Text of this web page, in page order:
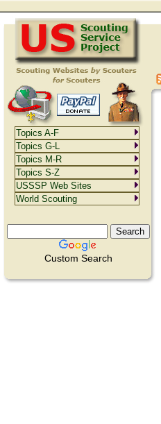
Custom Search
Topics A-F
Topics G-L
Topics M-R
Topics S-Z
USSSP Web Sites
World Scouting